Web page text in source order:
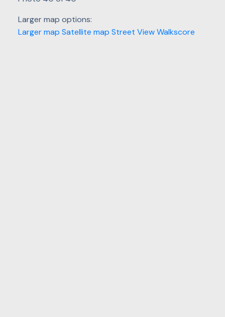
Larger map options:
Larger map Satellite map Street ViewWalkscore